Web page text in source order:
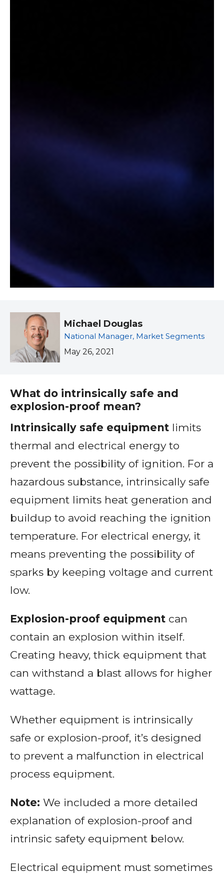
Michael Douglas
National Manager, Market Segments
May 26, 2021
What do intrinsically safe and
explosion-proof mean?
Intrinsically safe equipment limits
thermal and electrical energy to
prevent the possibility of ignition. For a
hazardous substance, intrinsically safe
equipment limits heat generation and
buildup to avoid reaching the ignition
temperature. For electrical energy, it
means preventing the possibility of
sparks by keeping voltage and current
low.
Explosion-proof equipment can
contain an explosion within itself.
Creating heavy, thick equipment that
can withstand a blast allows for higher
wattage.
Whether equipment is intrinsically
safe or explosion-proof, it’s designed
to prevent a malfunction in electrical
process equipment.
Note: We included a more detailed
explanation of explosion-proof and
intrinsic safety equipment below.
Electrical equipment must sometimes